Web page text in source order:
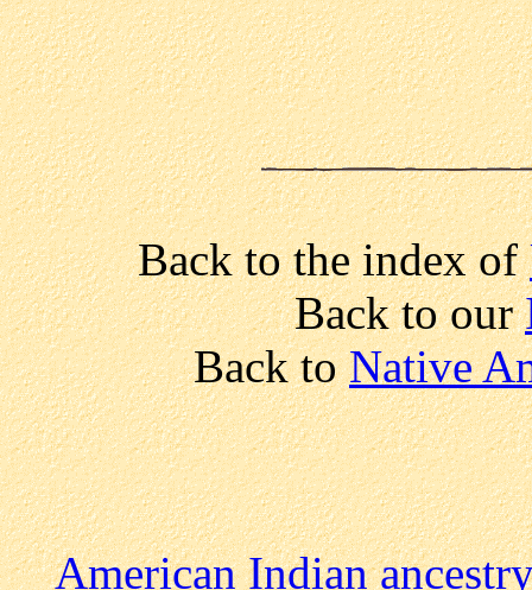
Back to the index of
Back to our
Back toNative
American Indian